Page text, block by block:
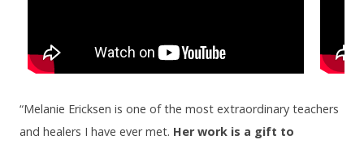
“Melanie Ericksen is one of the most extraordinary teachers
and healers I have ever met. Her work is a gift to